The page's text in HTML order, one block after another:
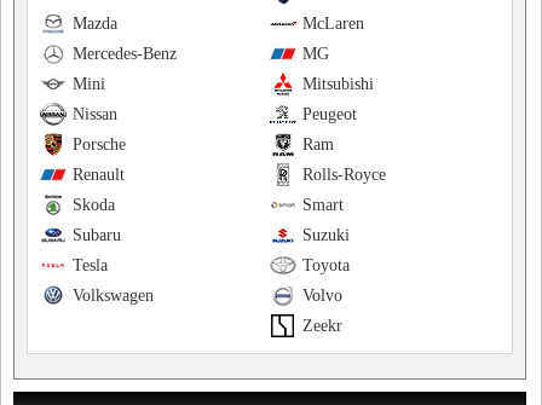
McLaren
Mazda
MG
Mercedes-Benz
Mitsubishi
Mini
Peugeot
Nissan
Ram
Porsche
Rolls-Royce
Renault
Smart
Skoda
Suzuki
Subaru
Toyota
Tesla
Volvo
Volkswagen
Zeekr